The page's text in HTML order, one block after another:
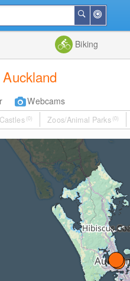
Me
Search
Biking
Webcams
Castles (0) Zoos/Animal Parks (0)